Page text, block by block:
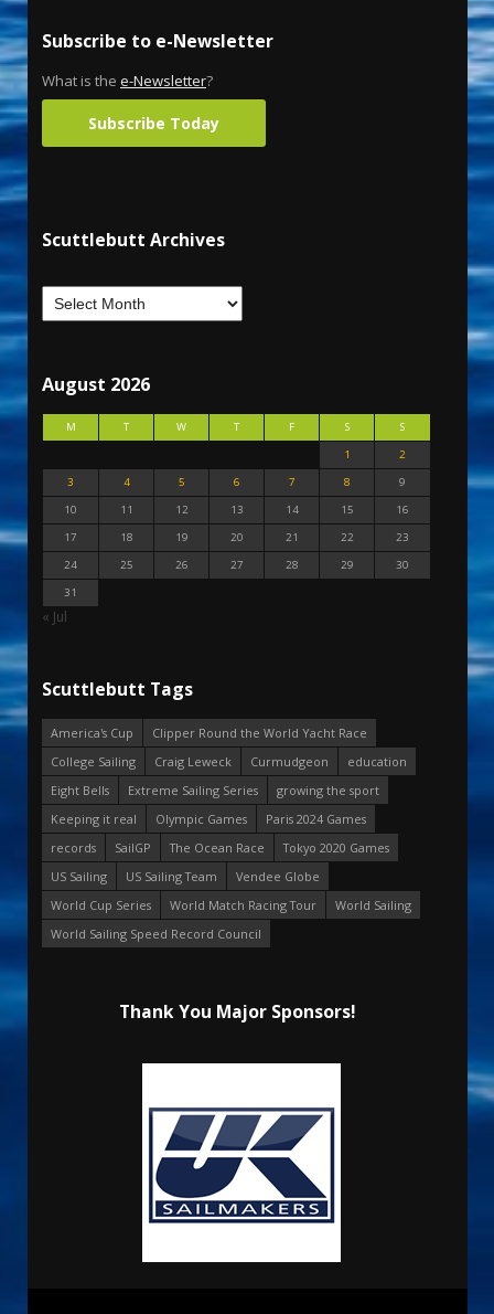
Subscribe to e-Newsletter
What is the e-Newsletter?
Subscribe Today
Scuttlebutt Archives
August 2026
M T W T F S
S
1
2
3
4 5 6 7 8
9
10
11 12 13 14 15
16
17
18 19 20 21 22
23
24
25 26 27 28 29
30
31
« Jul
Scuttlebutt Tags
America's Cup
Clipper Round the World Yacht Race
College Sailing
Craig Leweck Curmudgeon
education
Eight Bells
Extreme Sailing Series
growing the sport
Keeping it real
Olympic Games
Paris 2024 Games
records
SailGP The Ocean Race
Tokyo 2020 Games
US Sailing
US Sailing Team
Vendee Globe
World Cup Series
World Match Racing Tour
World Sailing
World Sailing Speed Record Council
Thank You Major Sponsors!